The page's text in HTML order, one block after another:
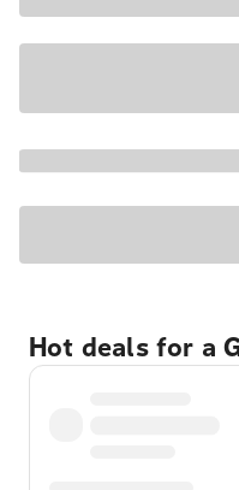
Hot deals for a